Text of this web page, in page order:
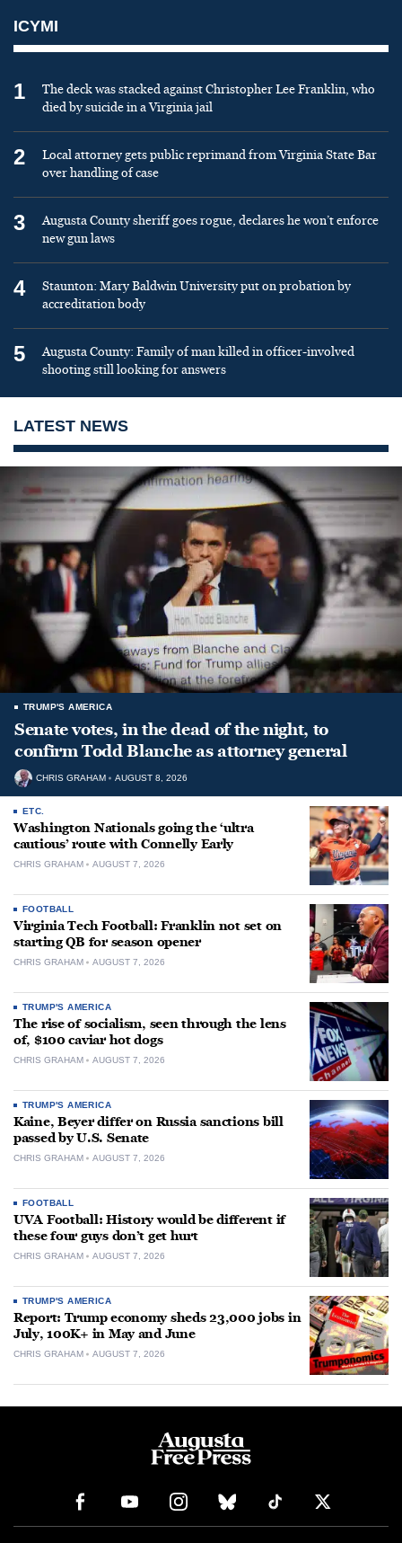
ICYMI
1
The deck was stacked against Christopher Lee Franklin, who
died by suicide in a Virginia jail
2
Local attorney gets public reprimand from Virginia State Bar
over handling of case
3
Augusta County sheriff goes rogue, declares he won’t enforce
new gun laws
4
Staunton: Mary Baldwin University put on probation by
accreditation body
5
Augusta County: Family of man killed in officer-involved
shooting still looking for answers
LATEST NEWS
TRUMP'S AMERICA
Senate votes, in the dead of the night, to
confirm Todd Blanche as attorney general
CHRIS GRAHAM AUGUST 8, 2026
ETC.
Washington Nationals going the ‘ultra
cautious’ route with Connelly Early
CHRIS GRAHAM AUGUST 7, 2026
FOOTBALL
Virginia Tech Football: Franklin not set on
starting QB for season opener
CHRIS GRAHAM AUGUST 7, 2026
TRUMP'S AMERICA
The rise of socialism, seen through the lens
of, $100 caviar hot dogs
CHRIS GRAHAM AUGUST 7, 2026
TRUMP'S AMERICA
Kaine, Beyer differ on Russia sanctions bill
passed by U.S. Senate
CHRIS GRAHAM AUGUST 7, 2026
FOOTBALL
UVA Football: History would be different if
these four guys don’t get hurt
CHRIS GRAHAM AUGUST 7, 2026
TRUMP'S AMERICA
Report: Trump economy sheds 23,000 jobs in
July, 100K+ in May and June
CHRIS GRAHAM AUGUST 7, 2026